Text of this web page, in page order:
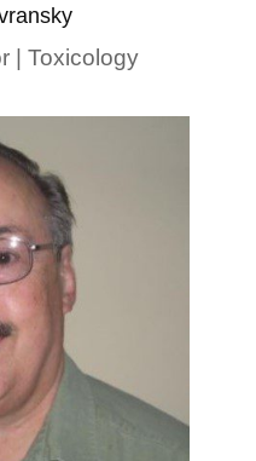
| Toxicology